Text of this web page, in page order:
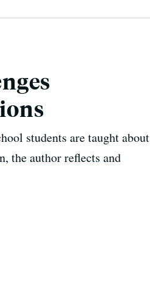
students are taught about
the author reflects and